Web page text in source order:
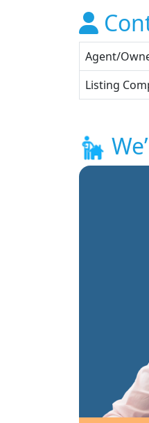
Agent/
Listing